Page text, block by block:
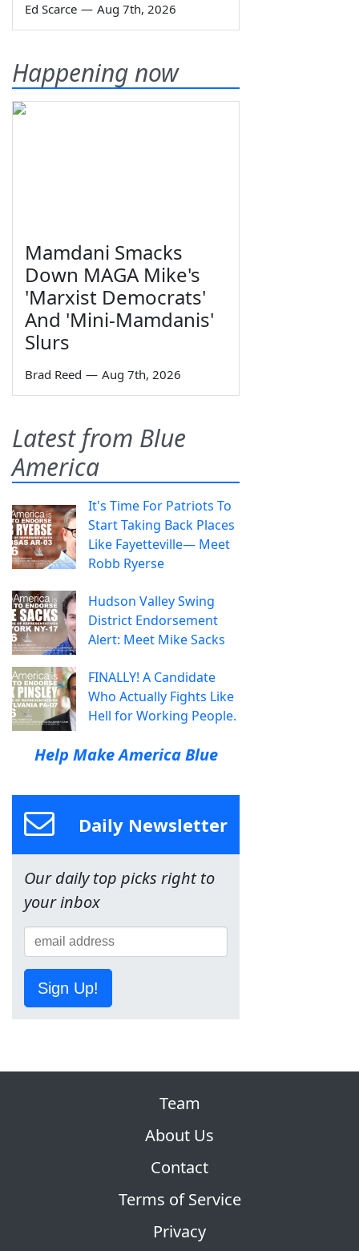
Ed Scarce — Aug 7th, 2026
Happening now
Mamdani Smacks
Down MAGA Mike's
'Marxist Democrats'
And 'Mini-Mamdanis'
Slurs
Brad Reed — Aug 7th, 2026
Latest from Blue
America
It's Time For Patriots To
Start Taking Back Places
Like Fayetteville— Meet
Robb Ryerse
Hudson Valley Swing
District Endorsement
Alert: Meet Mike Sacks
FINALLY! A Candidate
Who Actually Fights Like
Hell for Working People.
Help Make America Blue
Daily Newsletter
Our daily top picks right to
your inbox
Sign Up!
Team
About Us
Contact
Terms of Service
Privacy